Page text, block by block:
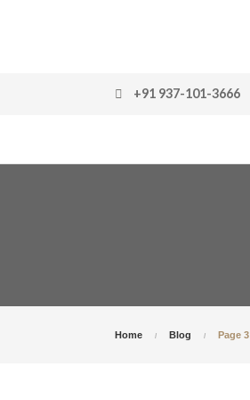
+91 937-101-3666
Home Blog Page 3